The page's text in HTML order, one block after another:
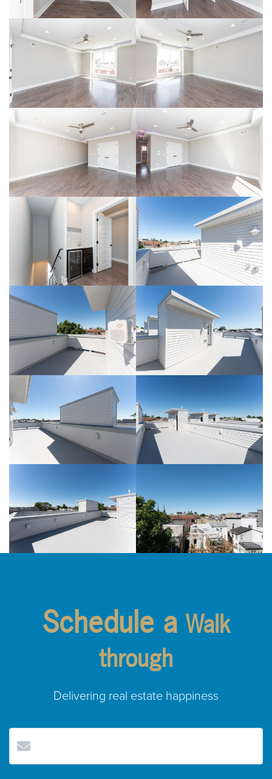
Schedule a Walk
through
Delivering real estate happiness